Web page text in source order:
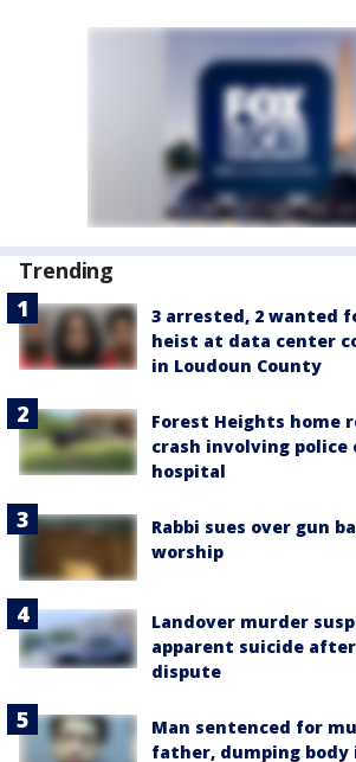
Trending
3 arrested, 2 wanted
heist at data center
in Loudoun County
Forest Heights home
crash involving police
hospital
Rabbi sues over gun
worship
Landover murder
apparent suicide
dispute
Man sentenced for
father, dumping body